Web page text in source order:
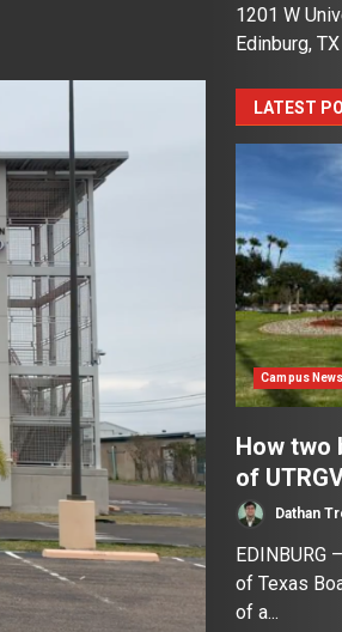
1201 W
Edinburg,
LATEST
Campus News
How two
of
Dathan
EDINBURG
of Texas
of a...